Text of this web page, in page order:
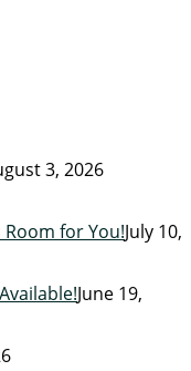
3, 2026
for You!July 10,
June 19,